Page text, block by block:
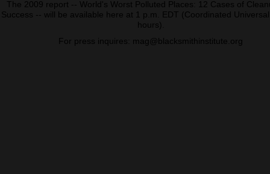
The 2009 report -- World's Worst Polluted Places: 12 Cases of
Success -- will be available here at 1 p.m. EDT (Coordinated
hours).
For press inquires: mag@blacksmithinstitute.org